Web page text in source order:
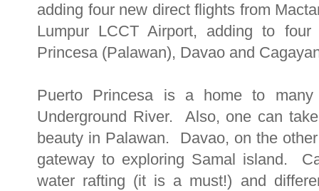
adding four new direct flights from
Lumpur LCCT Airport, adding to
Princesa (Palawan), Davao and
Puerto Princesa is a home to
Underground River. Also, one can
beauty in Palawan. Davao, on the
gateway to exploring Samal island.
water rafting (it is a must!) and